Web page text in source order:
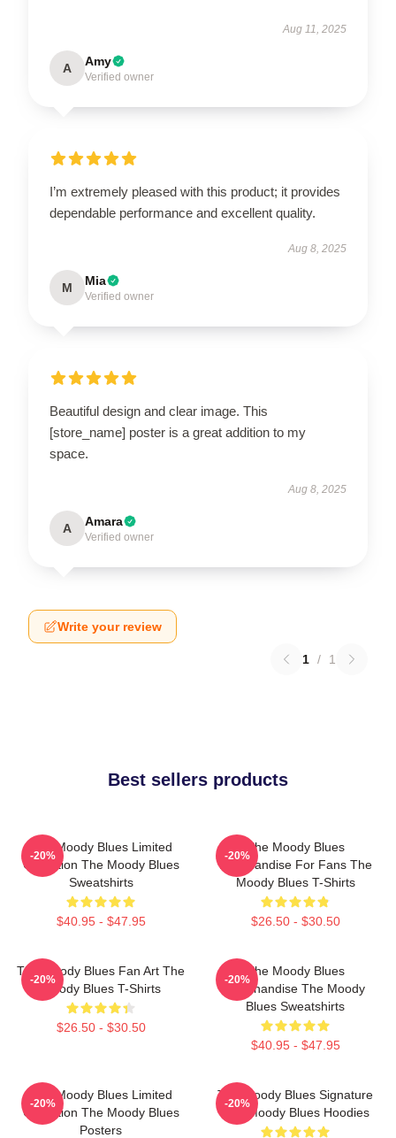
Aug 11, 2025
A Amy
Verified owner
I’m extremely pleased with this product; it provides
dependable performance and excellent quality.
Aug 8, 2025
M Mia
Verified owner
Beautiful design and clear image. This
[store_name] poster is a great addition to my
space.
Aug 8, 2025
A Amara
Verified owner
Write your review
1 / 1
Best sellers products
The Moody Blues Limited
Collection The Moody Blues
Sweatshirts
$40.95 - $47.95
-20%
The Moody Blues
Merchandise For Fans The
Moody Blues T-Shirts
$26.50 - $30.50
-20%
The Moody Blues Fan Art The
Moody Blues T-Shirts
$26.50 - $30.50
-20%
The Moody Blues
Merchandise The Moody
Blues Sweatshirts
$40.95 - $47.95
-20%
The Moody Blues Limited
Collection The Moody Blues
Posters
-20%
The Moody Blues Signature
The Moody Blues Hoodies
-20%